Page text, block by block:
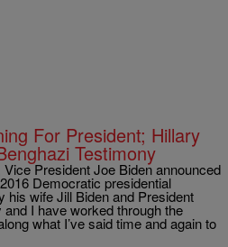
For President; Hillary
Testimony
President Joe Biden announced
Democratic presidential
his wife Jill Biden and President
I have worked through the
what I’ve said time and again to